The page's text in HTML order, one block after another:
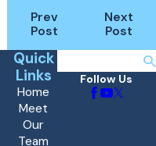
Prev
Post
Next
Post
Quick
Links
Home
Meet
Our
Team
Follow Us